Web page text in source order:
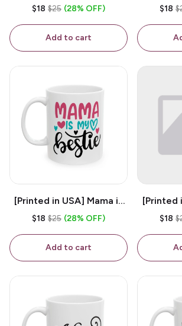
Too Peopley Outside -
Coffee Mug
$18 $25 (28% OFF)
Add to cart
White
$18
[Printed in USA] Mama is
My Bestie - White 11oz
$18 $25 (28% OFF)
Add to cart
[Printed
Twinkle
$18